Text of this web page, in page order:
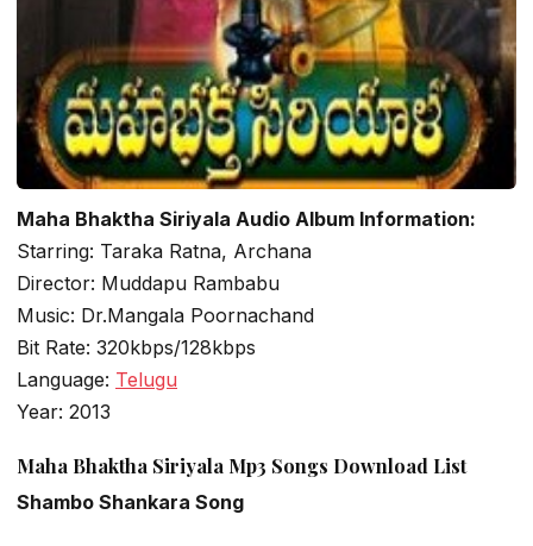
Maha Bhaktha Siriyala Audio Album Information:
Starring: Taraka Ratna, Archana
Director: Muddapu Rambabu
Music: Dr.Mangala Poornachand
Bit Rate: 320kbps/128kbps
Language: Telugu
Year: 2013
Maha Bhaktha Siriyala Mp3 Songs Download List
Shambo Shankara Song